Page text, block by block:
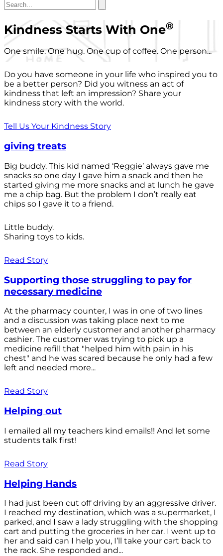
Kindness Starts With One®
One smile. One hug. One cup of coffee. One person...
Do you have someone in your life who inspired you to
be a better person? Did you witness an act of
kindness that left an impression? Share your
kindness story with the world.
Tell Us Your Kindness Story
giving treats
Big buddy. This kid named ‘Reggie’ always gave me
snacks so one day I gave him a snack and then he
started giving me more snacks and at lunch he gave
me a chip bag. But the problem I don’t really eat
chips so I gave it to a friend.
Little buddy.
Sharing toys to kids.
Read Story
Supporting those struggling to pay for
necessary medicine
At the pharmacy counter, I was in one of two lines
and a discussion was taking place next to me
between an elderly customer and another pharmacy
cashier. The customer was trying to pick up a
medicine refill that "helped him with pain in his
chest" and he was scared because he only had a few
left and needed more...
Read Story
Helping out
I emailed all my teachers kind emails!! And let some
students talk first!
Read Story
Helping Hands
I had just been cut off driving by an aggressive driver.
I reached my destination, which was a supermarket, I
parked, and I saw a lady struggling with the shopping
cart and putting the groceries in her car. I went up to
her and said can I help you, I’ll take your cart back to
the rack. She responded and...